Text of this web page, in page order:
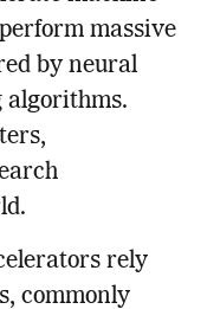
massive
by neural
algorithms.
rely
commonly